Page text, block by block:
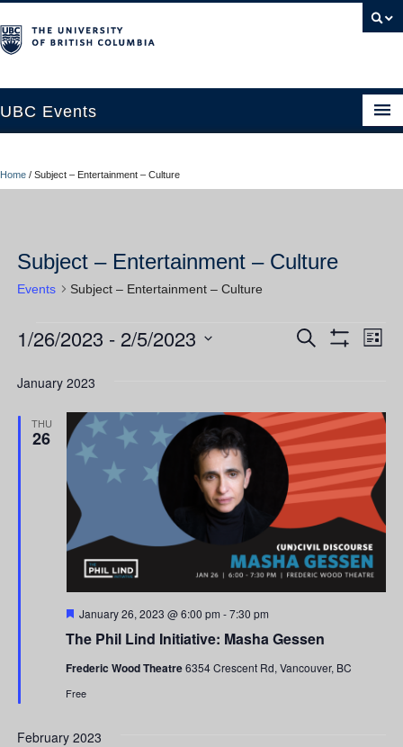
UBC Events
UBC Connects at Robson Square
About
Resources
Home / Subject – Entertainment – Culture
Subject – Entertainment – Culture
Events Subject – Entertainment – Culture
Events
Events
and
Views
Search
List
1/26/2023 - 2/5/2023
date.
January 2023
THU
26
The Phil Lind Initiative: Masha Gessen
Featured
January 26, 2023 @ 6:00 pm -7:30 pm
Frederic Wood Theatre6354 Crescent Rd, Vancouver, BC
Free
February 2023